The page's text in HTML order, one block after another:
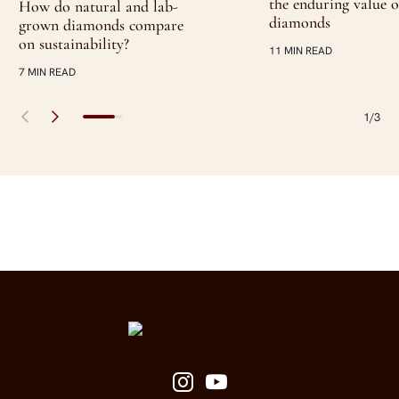
How do natural and lab-
grown diamonds compare
on sustainability?
7 MIN READ
diamonds
11 MIN READ
1/3
Site Footer
Follow us on social media